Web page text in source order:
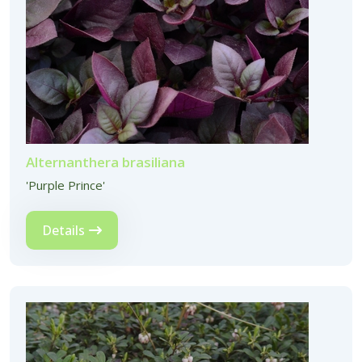
Alternanthera brasiliana
'Purple Prince'
Details